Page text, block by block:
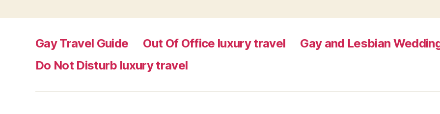
Gay Travel Guide Out Of Office luxury travel
Gay and Lesbian
Do Not Disturb luxury travel